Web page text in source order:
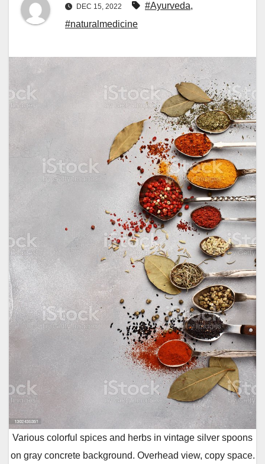
DEC 15, 2022 #Ayurveda,
#naturalmedicine
Various colorful spices and herbs in vintage silver spoons
on gray concrete background. Overhead view, copy space.